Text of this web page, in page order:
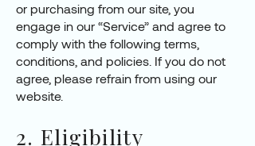
or purchasing from our site, you
engage in our “Service” and agree to
comply with the following terms,
conditions, and policies. If you do not
agree, please refrain from using our
website.
2. Eligibility